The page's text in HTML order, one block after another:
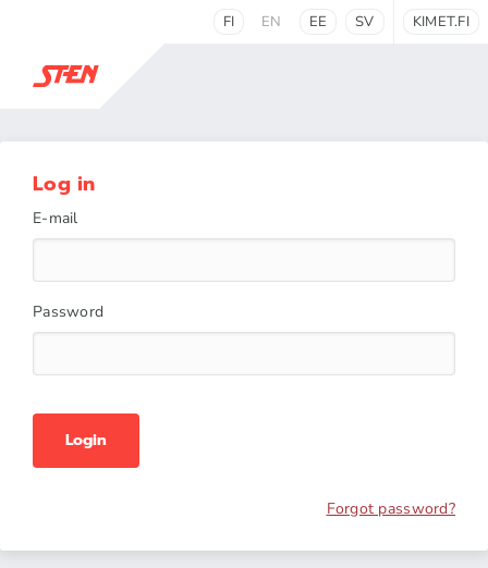
FI EN EE SV KIMET.FI
Log in
E-mail
Password
Login
Forgot password?